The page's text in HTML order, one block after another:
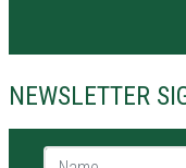
NEWSLETTER
Name *